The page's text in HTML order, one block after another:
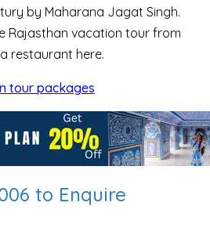
by Maharana Jagat Singh.
Rajasthan vacation tour from
restaurant here.
tour packages
to Enquire